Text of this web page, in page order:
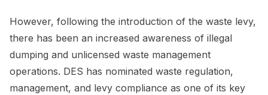
However, following the introduction of the waste levy,
there has been an increased awareness of illegal
dumping and unlicensed waste management
operations. DES has nominated waste regulation,
management, and levy compliance as one of its key